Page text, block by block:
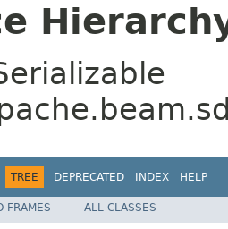
TREE DEPRECATED INDEX HELP
FRAMES ALL CLASSES